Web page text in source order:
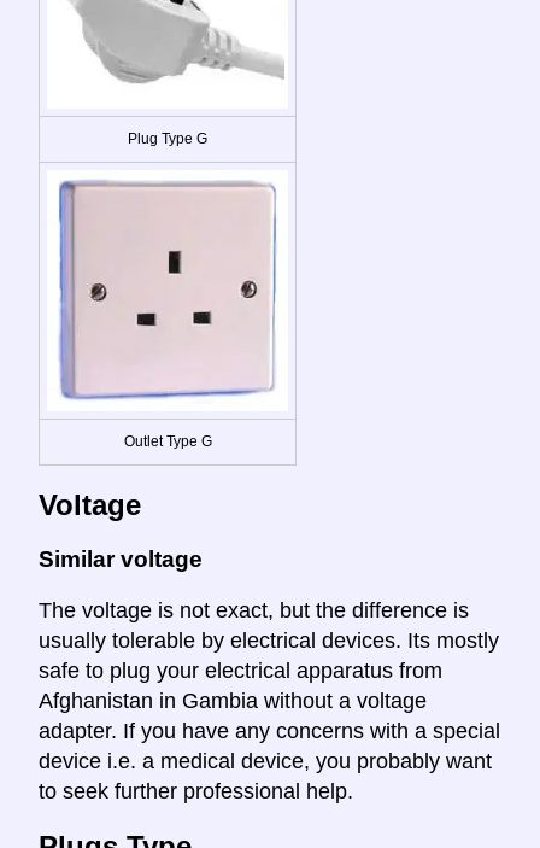
Plug Type G
Outlet Type G
Voltage
Similar voltage
The voltage is not exact, but the difference is
usually tolerable by electrical devices. Its mostly
safe to plug your electrical apparatus from
Afghanistan in Gambia without a voltage
adapter. If you have any concerns with a special
device i.e. a medical device, you probably want
to seek further professional help.